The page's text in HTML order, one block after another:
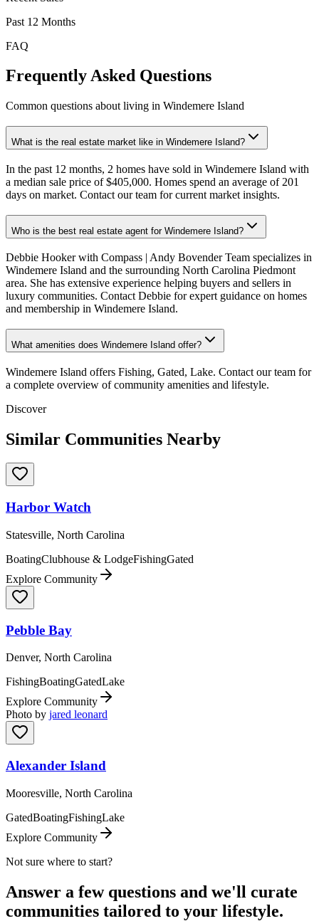
Past 12 Months
FAQ
Frequently Asked Questions
Common questions about living in Windemere Island
What is the real estate market like in Windemere Island?
In the past 12 months, 2 homes have sold in Windemere Island with
a median sale price of $405,000. Homes spend an average of 201
days on market. Contact our team for current market insights.
Who is the best real estate agent for Windemere Island?
Debbie Hooker with Compass | Andy Bovender Team specializes in
Windemere Island and the surrounding North Carolina Piedmont
area. She has extensive experience helping buyers and sellers in
luxury communities. Contact Debbie for expert guidance on homes
and membership in Windemere Island.
What amenities does Windemere Island offer?
Windemere Island offers Fishing, Gated, Lake. Contact our team for
a complete overview of community amenities and lifestyle.
Discover
Similar Communities Nearby
Harbor Watch
Statesville, North Carolina
BoatingClubhouse & LodgeFishingGated
Explore Community
Pebble Bay
Denver, North Carolina
FishingBoatingGatedLake
Explore Community
Photo by jared leonard
Alexander Island
Mooresville, North Carolina
GatedBoatingFishingLake
Explore Community
Not sure where to start?
Answer a few questions and we'll curate
communities tailored to your lifestyle.